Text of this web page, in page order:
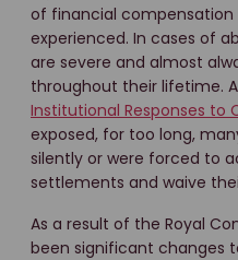
of financial
experienced. In cases of
are severe and almost
throughout their lifetime.
Institutional Responses to
exposed, for too long,
silently or were forced to
settlements and waive
As a result of the Royal
been significant changes